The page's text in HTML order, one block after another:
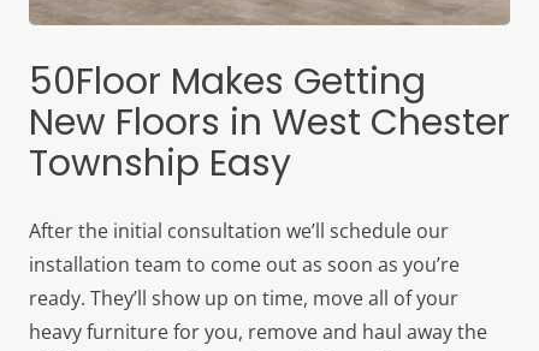
50Floor Makes Getting
New Floors in West Chester
Township Easy
After the initial consultation we’ll schedule our
installation team to come out as soon as you’re
ready. They’ll show up on time, move all of your
heavy furniture for you, remove and haul away the